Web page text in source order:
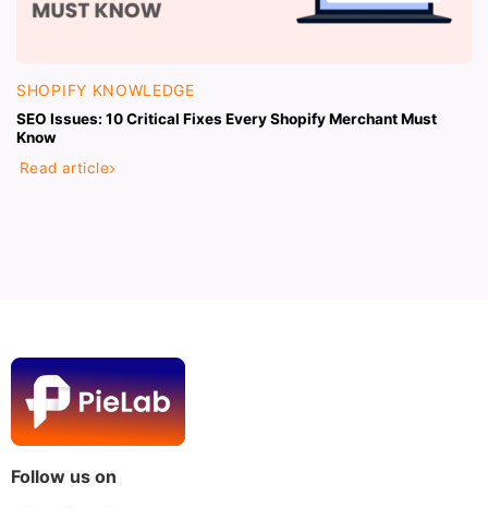
SHOPIFY KNOWLEDGE
SEO Issues: 10 Critical Fixes Every Shopify Merchant Must
Know
Read article
Follow us on